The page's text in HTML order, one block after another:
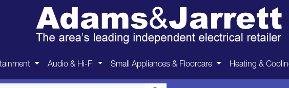
Audio & Hi-Fi Small Appliances & Floorcare Heating &